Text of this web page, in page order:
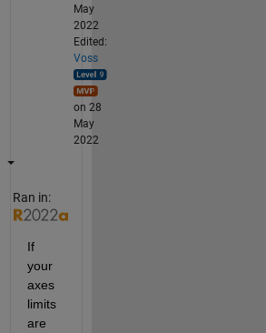
May
2022
Edited:
Voss
on 28
May
2022
Ran in:
If
your
axes
limits
are